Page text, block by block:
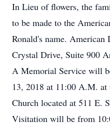
In Lieu of flowers, the
to be made to the
Ronald's name. American
Crystal Drive, Suite 900
A Memorial Service will
13, 2018 at 11:00 A.M.
Church located at 511 E.
Visitation will be from